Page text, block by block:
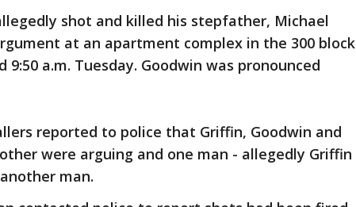
shot and killed his stepfather, Michael
at an apartment complex in the 300 block
a.m. Tuesday. Goodwin was pronounced
reported to police that Griffin, Goodwin and
were arguing and one man - allegedly Griffin
man.